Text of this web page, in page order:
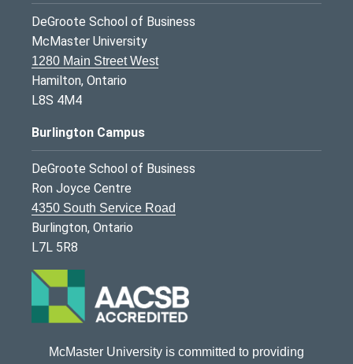
DeGroote School of Business
McMaster University
1280 Main Street West
Hamilton, Ontario
L8S 4M4
Burlington Campus
DeGroote School of Business
Ron Joyce Centre
4350 South Service Road
Burlington, Ontario
L7L 5R8
McMaster University is committed to providing